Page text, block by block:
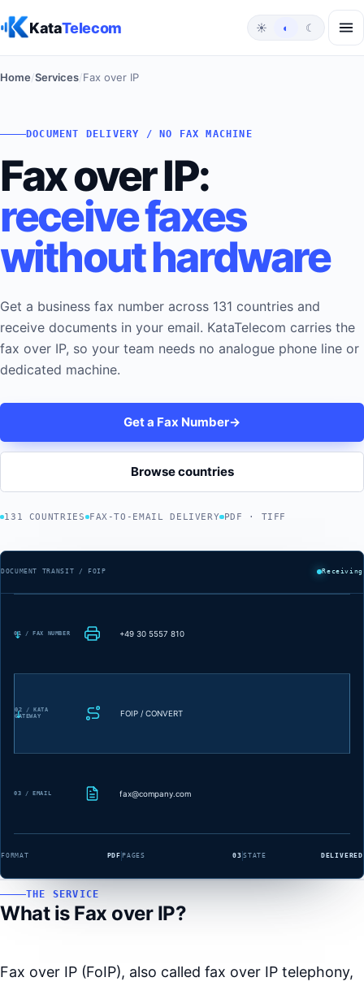
KataTelecom ☀ ◐ ☾
Home/Services/Fax over IP
DOCUMENT DELIVERY / NO FAX MACHINE
Fax over IP:
receive faxes
without hardware
Get a business fax number across 131 countries and
receive documents in your email. KataTelecom carries the
fax over IP, so your team needs no analogue phone line or
dedicated machine.
Get a Fax Number→
Browse countries
131 COUNTRIES FAX-TO-EMAIL DELIVERY PDF · TIFF
DOCUMENT TRANSIT / FOIP Receiving
01 / FAX NUMBER +49 30 5557 810
02 / KATA
GATEWAY
FOIP / CONVERT
03 / EMAIL fax@company.com
FORMAT PDF PAGES 03 STATE DELIVERED
THE SERVICE
What is Fax over IP?
Fax over IP (FoIP), also called fax over IP telephony,